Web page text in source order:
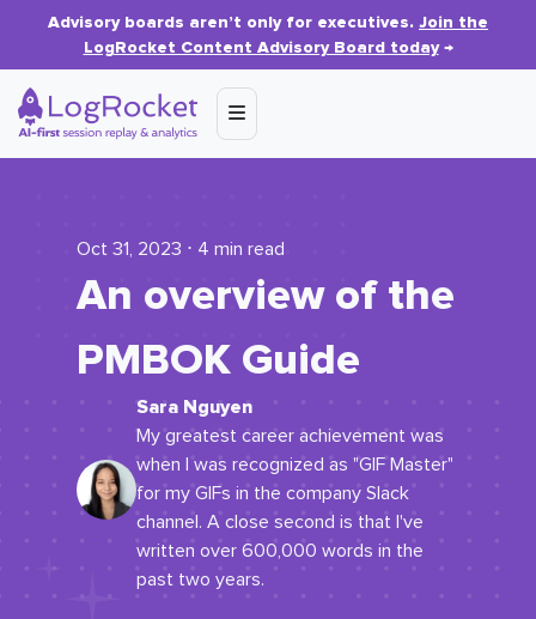
Advisory boards aren’t only for executives. Join the
LogRocket Content Advisory Board today→
Oct 31, 2023 ⋅ 4 min read
An overview of the
PMBOK Guide
Sara Nguyen
My greatest career achievement was
when I was recognized as "GIF Master"
for my GIFs in the company Slack
channel. A close second is that I've
written over 600,000 words in the
past two years.